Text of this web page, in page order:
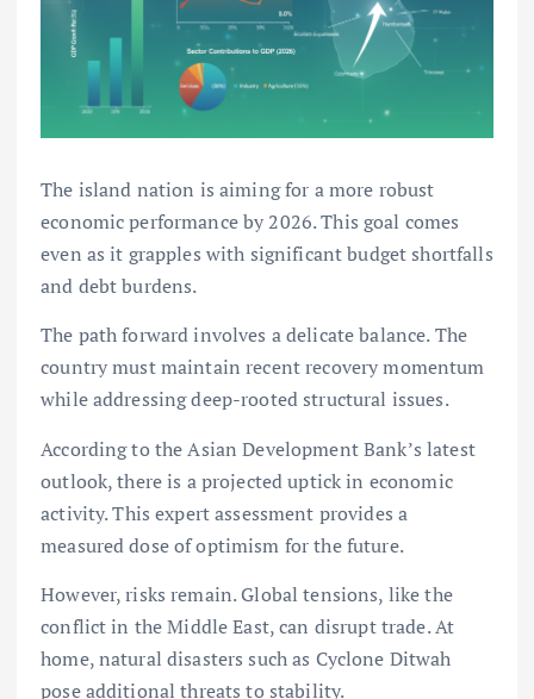
The island nation is aiming for a more robust
economic performance by 2026. This goal comes
even as it grapples with significant budget shortfalls
and debt burdens.
The path forward involves a delicate balance. The
country must maintain recent recovery momentum
while addressing deep-rooted structural issues.
According to the Asian Development Bank’s latest
outlook, there is a projected uptick in economic
activity. This expert assessment provides a
measured dose of optimism for the future.
However, risks remain. Global tensions, like the
conflict in the Middle East, can disrupt trade. At
home, natural disasters such as Cyclone Ditwah
pose additional threats to stability.